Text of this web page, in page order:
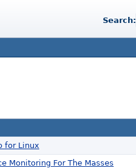
Search:
for Linux
Monitoring For The Masses